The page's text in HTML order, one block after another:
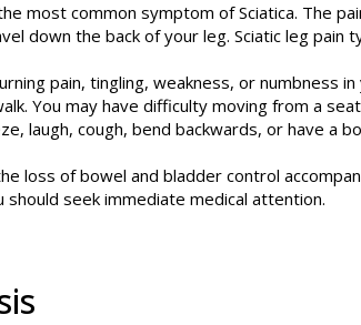
most common symptom of Sciatica. The
down the back of your leg. Sciatic leg pain
pain, tingling, weakness, or numbness
You may have difficulty moving from a
laugh, cough, bend backwards, or have a
loss of bowel and bladder control
should seek immediate medical attention.